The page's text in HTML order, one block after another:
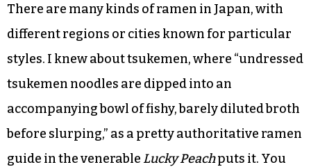
There are many kinds of ramen in Japan, with
different regions or cities known for particular
styles. I knew about tsukemen, where “undressed
tsukemen noodles are dipped into an
accompanying bowl of fishy, barely diluted broth
before slurping,” as a pretty authoritative ramen
guide in the venerable Lucky Peachputs it. You